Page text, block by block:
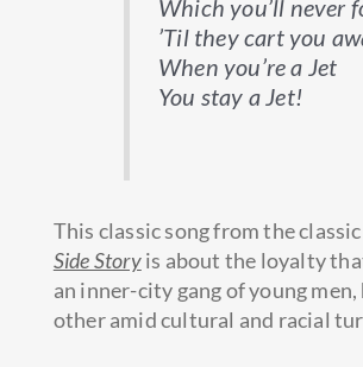
Which you’ll never
’Til they cart you
When you’re a Jet
You stay a Jet!
This classic song from the
Side Storyis about the loyalty
an inner-city gang of young men,
other amid cultural and racial